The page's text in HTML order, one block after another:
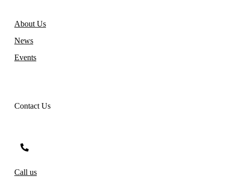
About Us
News
Events
Contact Us
Call us